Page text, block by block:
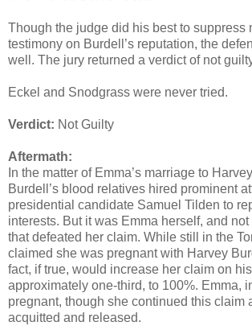
Though the judge did his best to suppress
testimony on Burdell’s reputation, the
well. The jury returned a verdict of not
Eckel and Snodgrass were never tried.
Verdict: Not Guilty
Aftermath:
In the matter of Emma’s marriage to
Burdell’s blood relatives hired prominent
presidential candidate Samuel Tilden to
interests. But it was Emma herself, and not
that defeated her claim. While still in the
claimed she was pregnant with Harvey
fact, if true, would increase her claim on
approximately one-third, to 100%. Emma,
pregnant, though she continued this claim
acquitted and released.